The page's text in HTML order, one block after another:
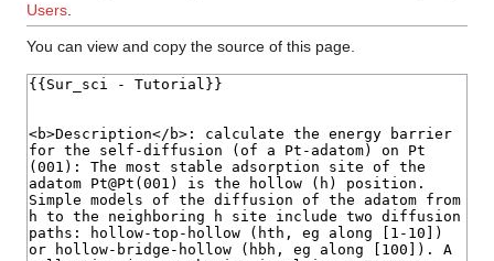
Users
You can view and copy the source of this page.